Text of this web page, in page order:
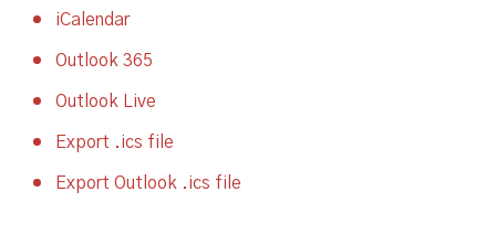
iCalendar
Outlook 365
Outlook Live
Export .ics file
Export Outlook .ics file